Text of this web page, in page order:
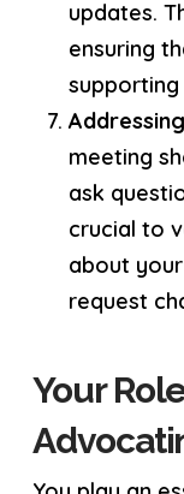
updates.
ensuring
supporting
meeting
ask
crucial to
about
request
Your